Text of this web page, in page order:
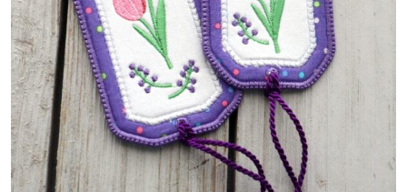
Share
View Details
Add To Cart